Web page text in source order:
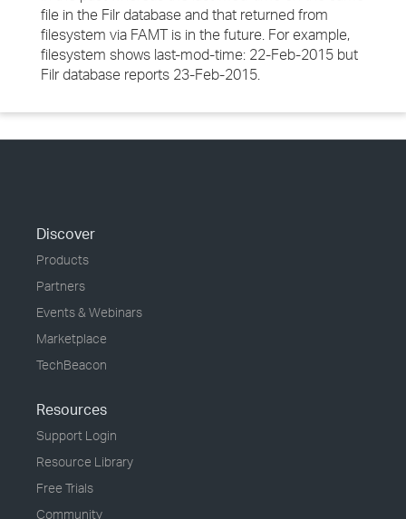
file in the Filr database and that returned from
filesystem via FAMT is in the future. For example,
filesystem shows last-mod-time: 22-Feb-2015 but
Filr database reports 23-Feb-2015.
Discover
Products
Partners
Events & Webinars
Marketplace
TechBeacon
Resources
Support Login
Resource Library
Free Trials
Community